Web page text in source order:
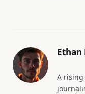
Ethan
A